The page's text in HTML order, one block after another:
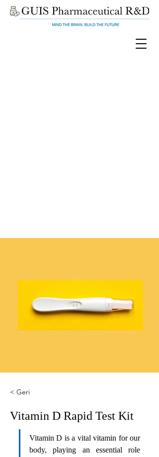
< Geri
Vitamin D Rapid Test Kit
Vitamin D is a vital vitamin for our
body, playing an essential role